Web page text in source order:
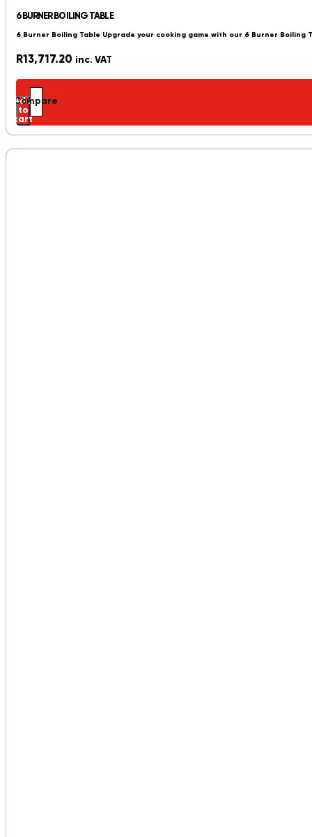
6 BURNER BOILING TABLE
6 Burner Boiling Table Upgrade your cooking game with our 6 Burner Boiling
R13,717.20 inc. VAT
Add
to
cart
Compare